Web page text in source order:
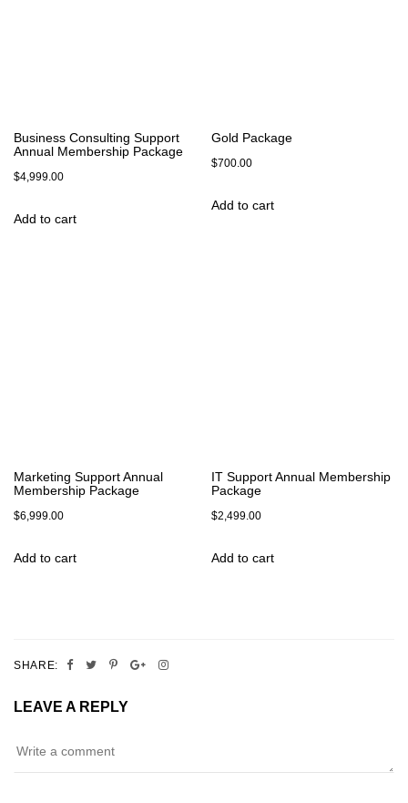
Business Consulting Support
Annual Membership Package
$4,999.00
Add to cart
Gold Package
$700.00
Add to cart
Marketing Support Annual
Membership Package
$6,999.00
Add to cart
IT Support Annual Membership
Package
$2,499.00
Add to cart
SHARE:
LEAVE A REPLY